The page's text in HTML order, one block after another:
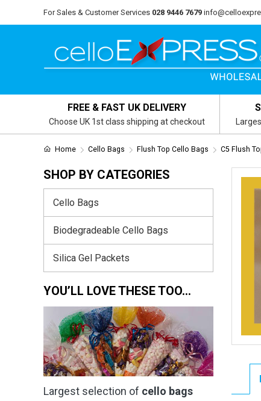
For Sales & Customer Services 028 9446 7679
FREE & FAST UK DELIVERY
Choose UK 1st class shipping at checkout
Home Cello Bags Flush Top Cello Bags C5 Flush
SHOP BY CATEGORIES
Cello Bags
Biodegradeable Cello Bags
Silica Gel Packets
YOU’LL LOVE THESE TOO…
Largest selection of cello bags